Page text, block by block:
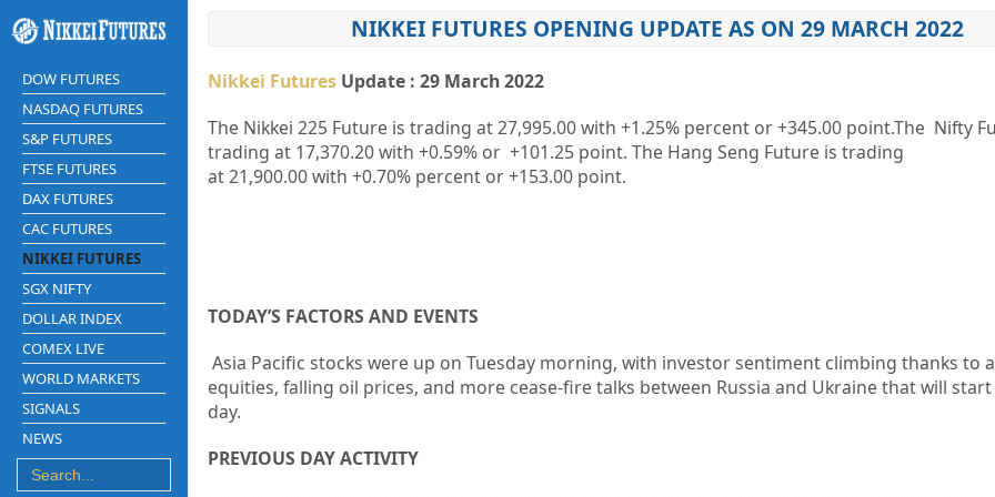
DOW FUTURES
NASDAQ FUTURES
S&P FUTURES
FTSE FUTURES
DAX FUTURES
CAC FUTURES
NIKKEI FUTURES
SGX NIFTY
DOLLAR INDEX
COMEX LIVE
WORLD MARKETS
SIGNALS
NEWS
NIKKEI FUTURES OPENING UPDATE AS ON 29 MARCH 2022
Nikkei FuturesUpdate : 29 March 2022
The Nikkei 225 Future is trading at27,995.00with +1.25% percent or+345.00 point.The Nifty
trading at 17,370.20with +0.59% or +101.25 point. The Hang Seng Future is trading
at21,900.00with +0.70% percent or+153.00 point.
TODAY’S FACTORS AND EVENTS
Asia Pacific stocks were up on Tuesday morning, with investor sentiment climbing thanks to
equities, falling oil prices, and more cease-fire talks between Russia and Ukraine that will
day.
PREVIOUS DAY ACTIVITY